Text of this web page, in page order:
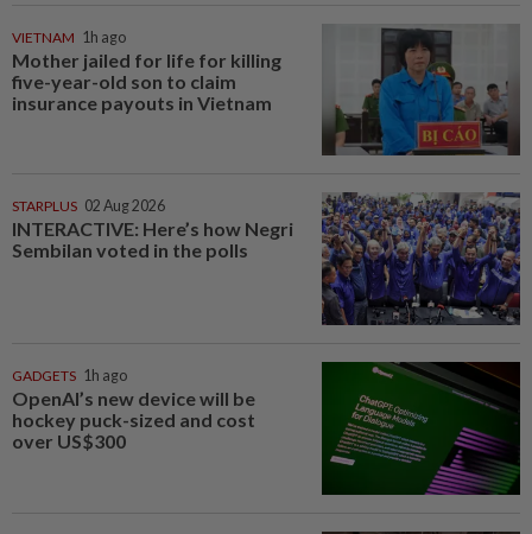
VIETNAM 1h ago
Mother jailed for life for killing
five-year-old son to claim
insurance payouts in Vietnam
STARPLUS 02 Aug 2026
INTERACTIVE: Here’s how Negri
Sembilan voted in the polls
GADGETS 1h ago
OpenAI’s new device will be
hockey puck-sized and cost
over US$300